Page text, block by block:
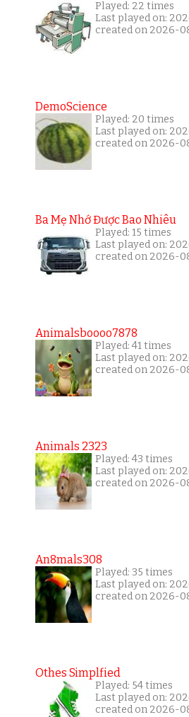
Played: 22 times
Last played on:
created on 2026-
DemoScience
Played: 20 times
Last played on:
created on 2026-
Ba Mẹ Nhớ Được Bao Nhiêu
Played: 15 times
Last played on:
created on 2026-
Animalsboooo7878
Played: 41 times
Last played on:
created on 2026-
Animals 2323
Played: 43 times
Last played on:
created on 2026-
An8mals308
Played: 35 times
Last played on:
created on 2026-
Othes Simplfied
Played: 54 times
Last played on:
created on 2026-